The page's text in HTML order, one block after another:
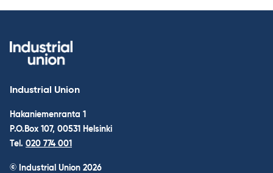
Industrial Union
Hakaniemenranta 1
P.O.Box 107, 00531 Helsinki
Tel. 020 774 001
© Industrial Union 2026